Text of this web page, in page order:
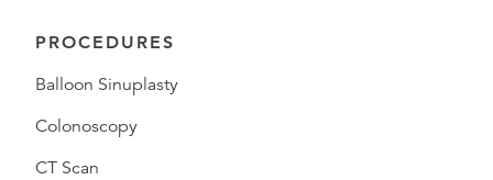
PROCEDURES
Balloon Sinuplasty
Colonoscopy
CT Scan